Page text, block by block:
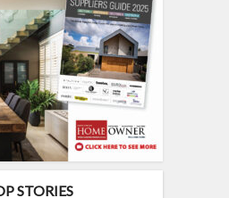
STORIES